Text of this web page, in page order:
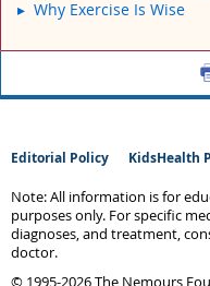
Why Exercise Is Wise
Editorial Policy KidsHealth
Note: All information is for
purposes only. For specific
diagnoses, and treatment,
doctor.
© 1995-2026 The Nemours